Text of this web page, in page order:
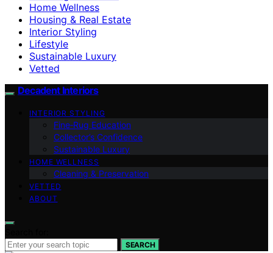
Home Wellness
Housing & Real Estate
Interior Styling
Lifestyle
Sustainable Luxury
Vetted
Decadent Interiors
INTERIOR STYLING
Fine‑Rug Education
Collector’s Confidence
Sustainable Luxury
HOME WELLNESS
Cleaning & Preservation
VETTED
ABOUT
SEARCH